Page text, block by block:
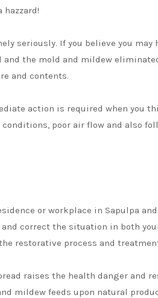
seriously. If you believe you may
the mold and mildew
and contents.
action is required when you
poor air flow and also
or workplace in Sapulpa
correct the situation in both
restorative process and
raises the health danger and
mildew feeds upon natural